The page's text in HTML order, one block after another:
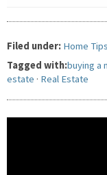
Filed under: Home Tips
Tagged with:buying a
estate · Real Estate